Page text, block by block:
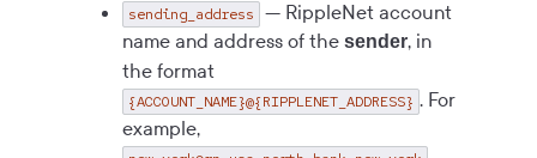
sending_address
— RippleNet account
name and address of thesender, in
the format
{ACCOUNT_NAME}@{RIPPLENET_ADDRESS} . For
example,